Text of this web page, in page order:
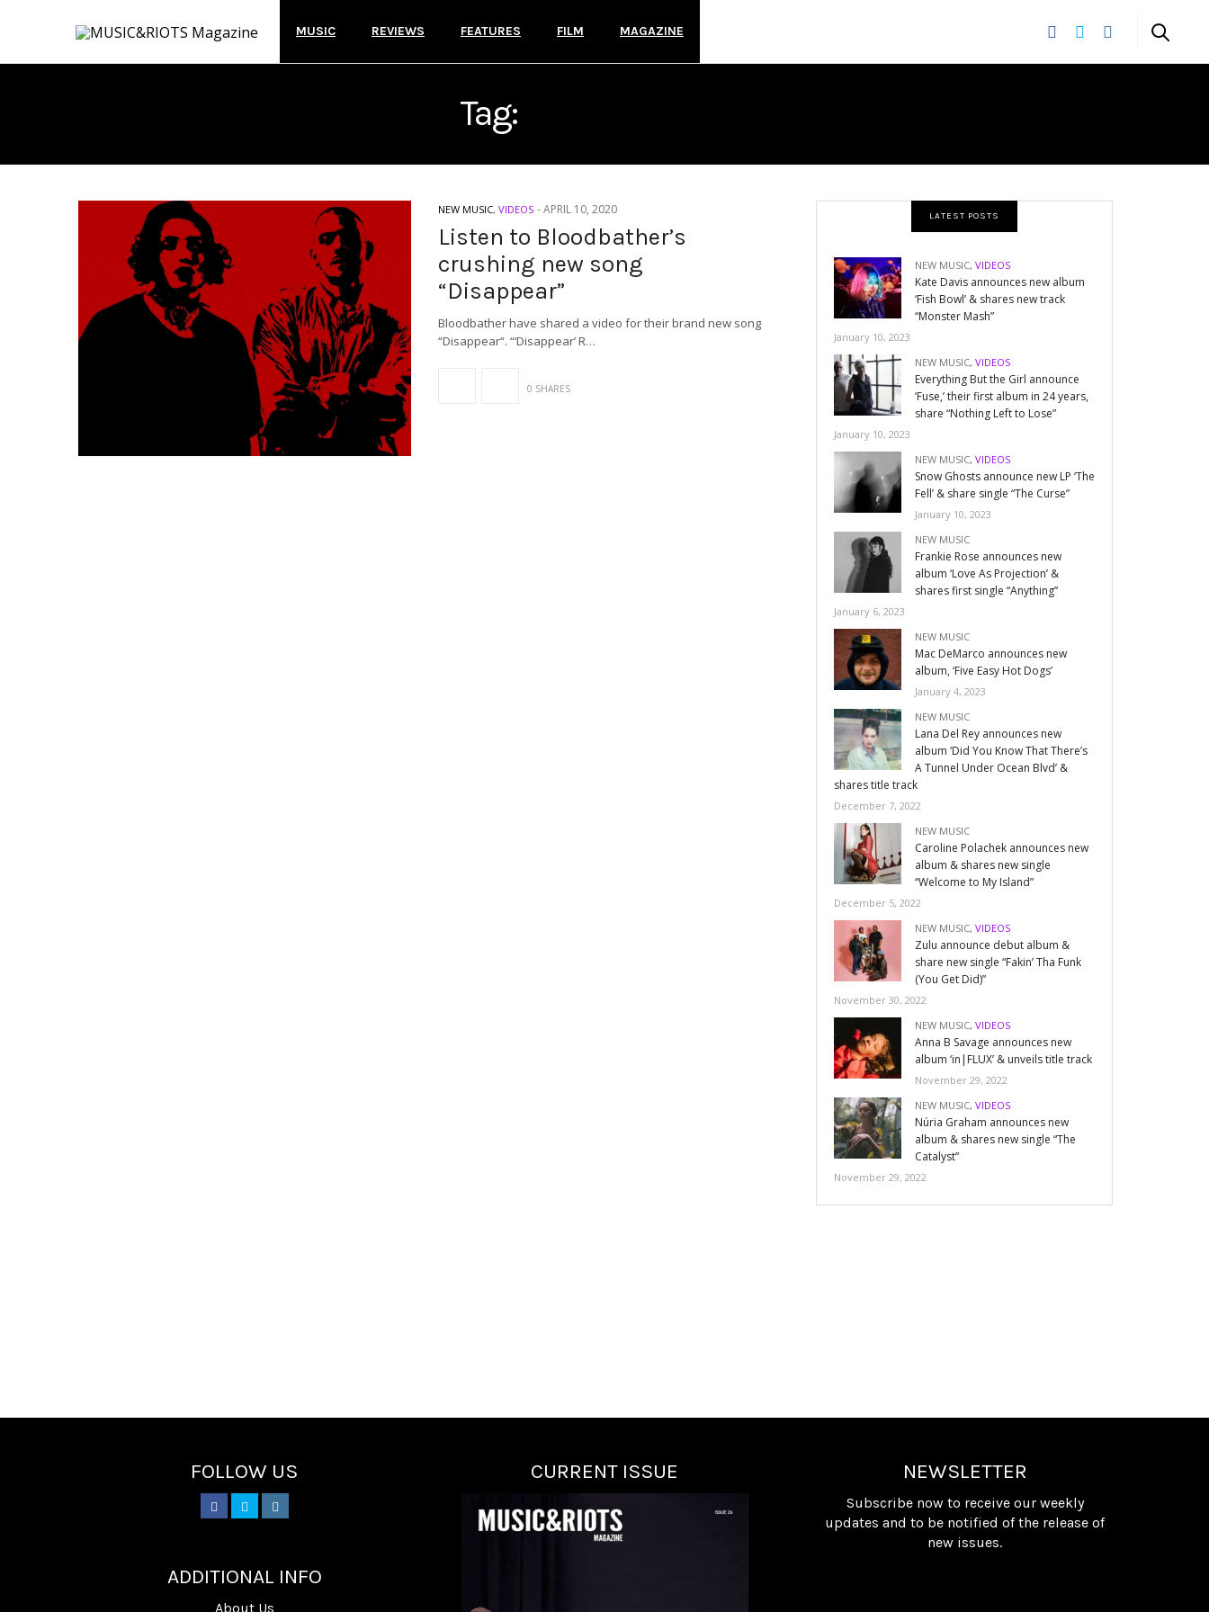
MUSIC REVIEWS FEATURES FILM MAGAZINE
Tag:
NEW MUSIC, VIDEOS -APRIL 10, 2020
Listen to Bloodbather’s
crushing new song
“Disappear”
Bloodbather have shared a video for their brand new song
“Disappear“. “‘Disappear’ R…
0 SHARES
LATEST POSTS
NEW MUSIC,VIDEOS
Kate Davis announces new album
‘Fish Bowl’ & shares new track
“Monster Mash”
January 10, 2023
NEW MUSIC,VIDEOS
Everything But the Girl announce
‘Fuse,’ their first album in 24 years,
share “Nothing Left to Lose”
January 10, 2023
NEW MUSIC,VIDEOS
Snow Ghosts announce new LP ‘The
Fell’ & share single “The Curse”
January 10, 2023
NEW MUSIC
Frankie Rose announces new
album ‘Love As Projection’ &
shares first single “Anything”
January 6, 2023
NEW MUSIC
Mac DeMarco announces new
album, ‘Five Easy Hot Dogs’
January 4, 2023
NEW MUSIC
Lana Del Rey announces new
album ‘Did You Know That There’s
A Tunnel Under Ocean Blvd’ &
shares title track
December 7, 2022
NEW MUSIC
Caroline Polachek announces new
album & shares new single
“Welcome to My Island”
December 5, 2022
NEW MUSIC,VIDEOS
Zulu announce debut album &
share new single “Fakin’ Tha Funk
(You Get Did)”
November 30, 2022
NEW MUSIC,VIDEOS
Anna B Savage announces new
album ‘in|FLUX’ & unveils title track
November 29, 2022
NEW MUSIC,VIDEOS
Núria Graham announces new
album & shares new single “The
Catalyst”
November 29, 2022
FOLLOW US
ADDITIONAL INFO
About Us
CURRENT ISSUE NEWSLETTER
Subscribe now to receive our weekly
updates and to be notified of the release of
new issues.